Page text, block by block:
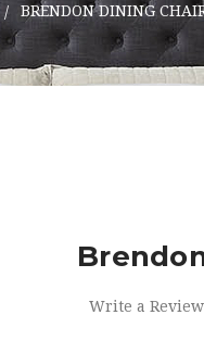
BRENDON DINING
Write a Review